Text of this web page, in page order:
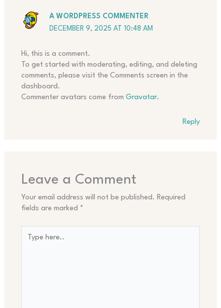
A WORDPRESS COMMENTER
DECEMBER 9, 2025 AT 10:48 AM
Hi, this is a comment.
To get started with moderating, editing, and deleting
comments, please visit the Comments screen in the
dashboard.
Commenter avatars come from Gravatar.
Reply
Leave a Comment
Your email address will not be published. Required
fields are marked *
here..